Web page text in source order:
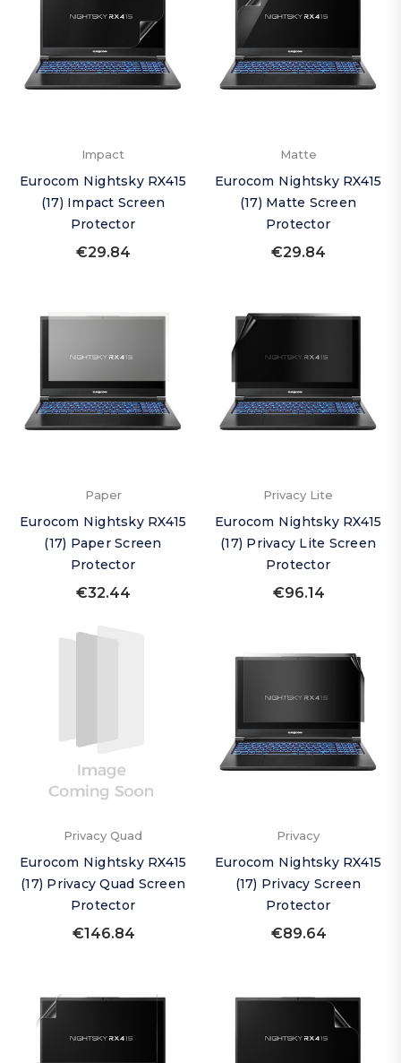
Impact
Eurocom Nightsky RX415
(17) Impact Screen
Protector
€29.84
Matte
Eurocom Nightsky RX415
(17) Matte Screen
Protector
€29.84
Paper
Eurocom Nightsky RX415
(17) Paper Screen
Protector
€32.44
Privacy Lite
Eurocom Nightsky RX415
(17) Privacy Lite Screen
Protector
€96.14
Privacy Quad
Eurocom Nightsky RX415
(17) Privacy Quad Screen
Protector
€146.84
Privacy
Eurocom Nightsky RX415
(17) Privacy Screen
Protector
€89.64